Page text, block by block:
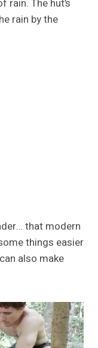
The hut’s
rain by the
that modern
things easier
also make